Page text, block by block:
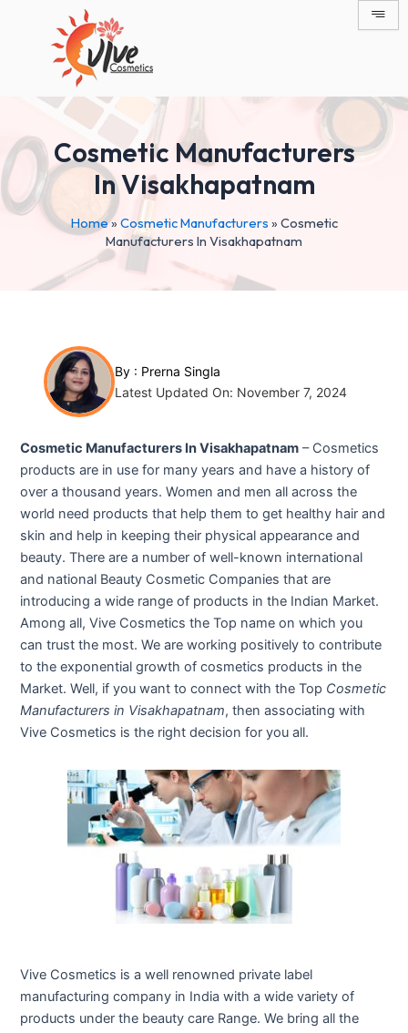
Cosmetic Manufacturers
In Visakhapatnam
Home» Cosmetic Manufacturers » Cosmetic
Manufacturers In Visakhapatnam
By : Prerna Singla
Latest Updated On: November 7, 2024
Cosmetic Manufacturers In Visakhapatnam – Cosmetics
products are in use for many years and have a history of
over a thousand years. Women and men all across the
world need products that help them to get healthy hair and
skin and help in keeping their physical appearance and
beauty. There are a number of well-known international
and national Beauty Cosmetic Companies that are
introducing a wide range of products in the Indian Market.
Among all, Vive Cosmetics the Top name on which you
can trust the most. We are working positively to contribute
to the exponential growth of cosmetics products in the
Market. Well, if you want to connect with the Top Cosmetic
Manufacturers in Visakhapatnam, then associating with
Vive Cosmetics is the right decision for you all.
Vive Cosmetics is a well renowned private label
manufacturing company in India with a wide variety of
products under the beauty care Range. We bring all the
navigation